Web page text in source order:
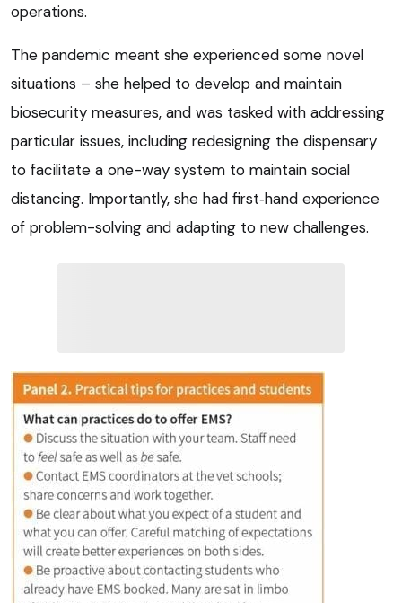
operations.
The pandemic meant she experienced some novel
situations – she helped to develop and maintain
biosecurity measures, and was tasked with addressing
particular issues, including redesigning the dispensary
to facilitate a one-way system to maintain social
distancing. Importantly, she had first‑hand experience
of problem-solving and adapting to new challenges.